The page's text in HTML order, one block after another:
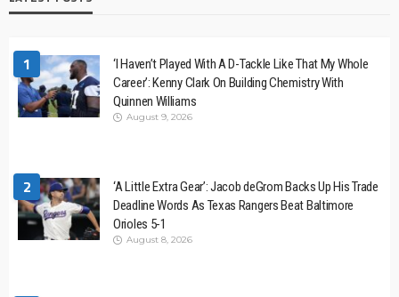
1
‘I Haven’t Played With A D-Tackle Like That My Whole
Career’: Kenny Clark On Building Chemistry With
Quinnen Williams
August 9, 2026
2
‘A Little Extra Gear’: Jacob deGrom Backs Up His Trade
Deadline Words As Texas Rangers Beat Baltimore
Orioles 5-1
August 8, 2026